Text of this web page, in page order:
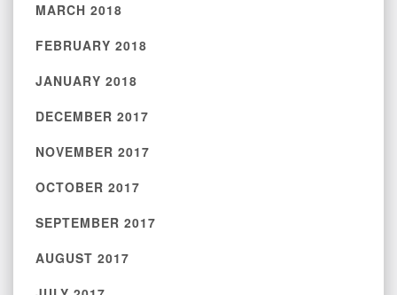
MARCH 2018
FEBRUARY 2018
JANUARY 2018
DECEMBER 2017
NOVEMBER 2017
OCTOBER 2017
SEPTEMBER 2017
AUGUST 2017